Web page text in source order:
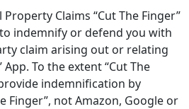
Claims “Cut The Finger”
indemnify or defend you with
claim arising out or relating
To the extent “Cut The
indemnification by
Finger”, not Amazon, Google or